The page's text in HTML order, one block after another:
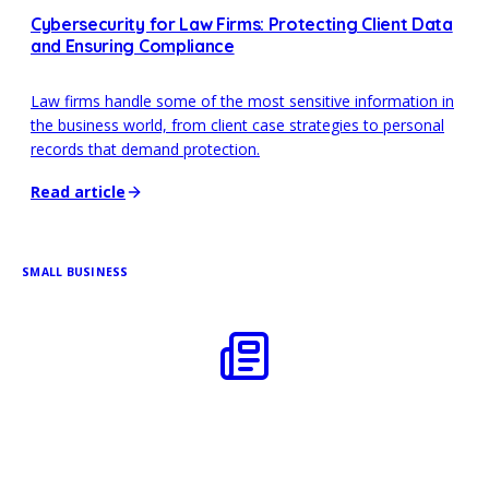
Cybersecurity for Law Firms: Protecting Client Data
and Ensuring Compliance
Law firms handle some of the most sensitive information in
the business world, from client case strategies to personal
records that demand protection.
Read article
SMALL BUSINESS